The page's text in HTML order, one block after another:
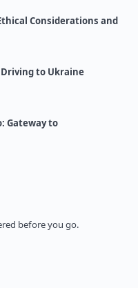
Considerations and
to Ukraine
Gateway to
before you go.